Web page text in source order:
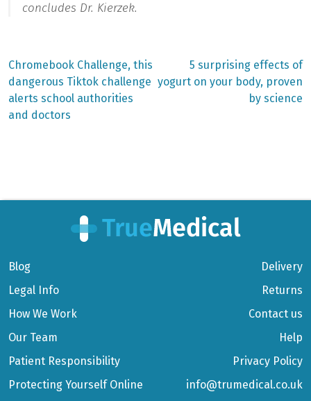
concludes Dr. Kierzek.
Post
navigation
Previous
post:
Chromebook Challenge, this
dangerous Tiktok challenge
alerts school authorities
and doctors
Next
post:
5 surprising effects of
yogurt on your body, proven
by science
Blog
Legal Info
How We Work
Our Team
Patient Responsibility
Protecting Yourself Online
Delivery
Returns
Contact us
Help
Privacy Policy
info@trumedical.co.uk